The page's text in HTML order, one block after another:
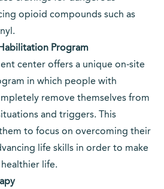
opioid compounds such as
Program
center offers a unique on-site
in which people with
remove themselves from
and triggers. This
to focus on overcoming their
life skills in order to make
life.